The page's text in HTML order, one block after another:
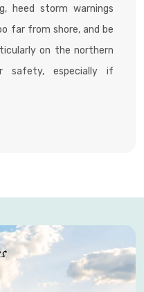
heed storm warnings
far from shore, and be
on the northern
safety, especially if